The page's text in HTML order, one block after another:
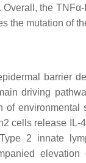
the
the mutation of
barrier
driving
of
cells release
2 innate